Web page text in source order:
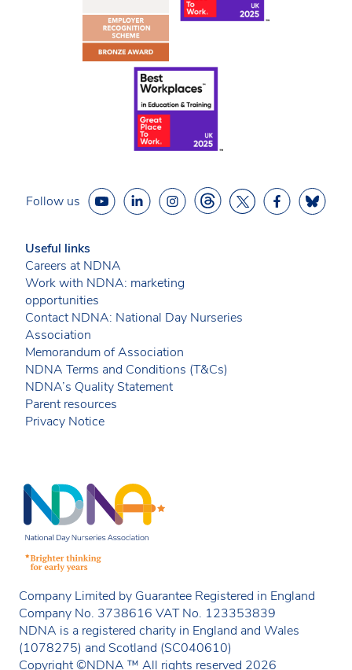
Follow us
Useful links
Careers at NDNA
Work with NDNA: marketing
opportunities
Contact NDNA: National Day Nurseries
Association
Memorandum of Association
NDNA Terms and Conditions (T&Cs)
NDNA’s Quality Statement
Parent resources
Privacy Notice
Company Limited by Guarantee Registered in England
Company No. 3738616 VAT No. 123353839
NDNA is a registered charity in England and Wales
(1078275) and Scotland (SC040610)
Copyright ©NDNA ™ All rights reserved 2026